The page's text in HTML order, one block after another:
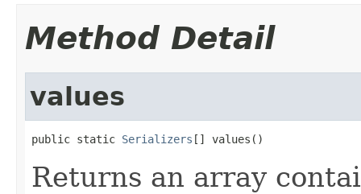
Method Detail
values
public static Serializers [] values()
Returns an array